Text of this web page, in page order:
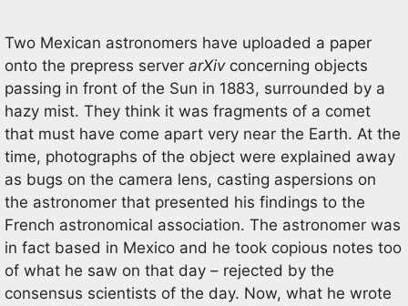
Two Mexican astronomers have uploaded a paper
onto the prepress server arXivconcerning objects
passing in front of the Sun in 1883, surrounded by a
hazy mist. They think it was fragments of a comet
that must have come apart very near the Earth. At the
time, photographs of the object were explained away
as bugs on the camera lens, casting aspersions on
the astronomer that presented his findings to the
French astronomical association. The astronomer was
in fact based in Mexico and he took copious notes too
of what he saw on that day – rejected by the
consensus scientists of the day. Now, what he wrote